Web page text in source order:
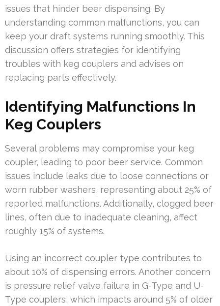
issues that hinder beer dispensing. By
understanding common malfunctions, you can
keep your draft systems running smoothly. This
discussion offers strategies for identifying
troubles with keg couplers and advises on
replacing parts effectively.
Identifying Malfunctions In
Keg Couplers
Several problems may compromise your keg
coupler, leading to poor beer service. Common
issues include leaks due to loose connections or
worn rubber washers, representing about 25% of
reported malfunctions. Additionally, clogged beer
lines, often due to inadequate cleaning, affect
roughly 15% of systems.
Using an incorrect coupler type contributes to
about 10% of dispensing errors. Another concern
is pressure relief valve failure in G-Type and U-
Type couplers, which impacts around 5% of older